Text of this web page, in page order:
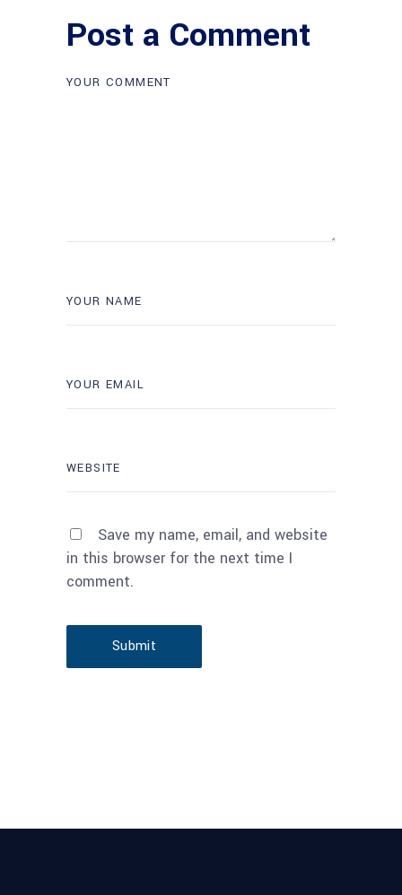
Post a Comment
Save my name, email, and website
in this browser for the next time I
comment.
Submit